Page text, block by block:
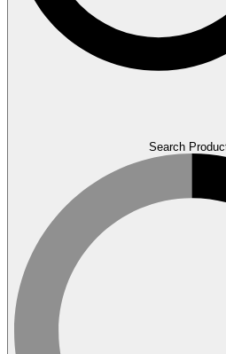
Search